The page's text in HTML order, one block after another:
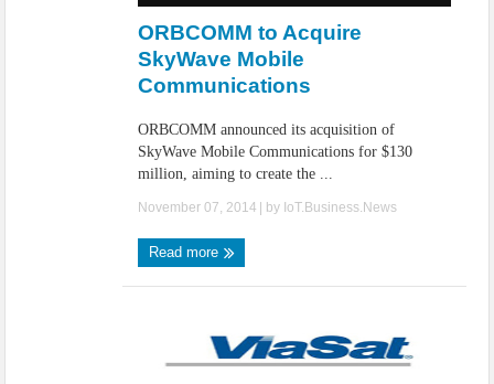
ORBCOMM to Acquire
SkyWave Mobile
Communications
ORBCOMM announced its acquisition of
SkyWave Mobile Communications for $130
million, aiming to create the ...
November 07, 2014 | by IoT.Business.News
Read more